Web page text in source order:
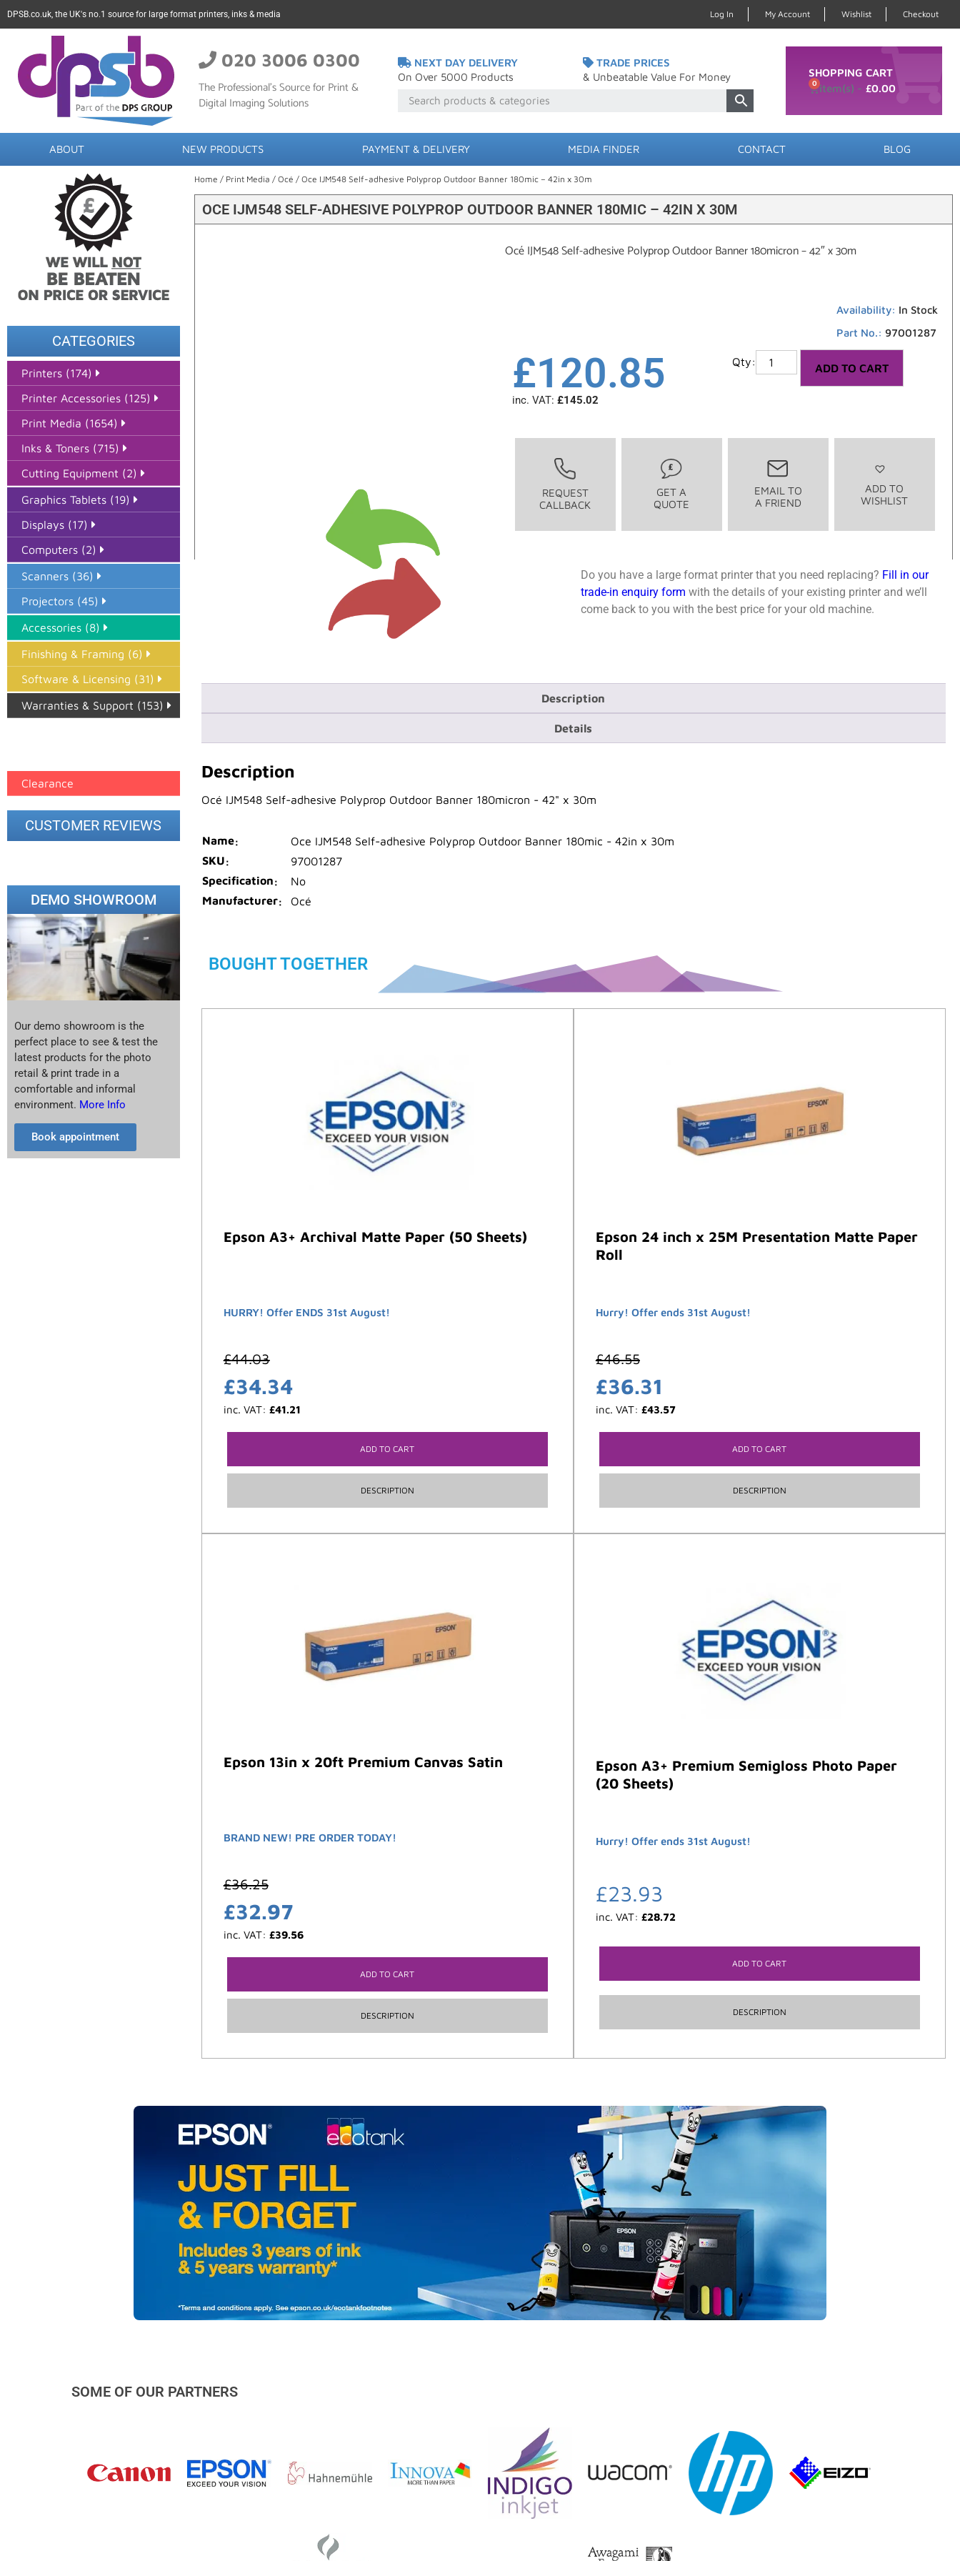
DPSB.co.uk, the UK's no.1 source for large format printers, inks & media Log In My Account Wishlist Checkout
020 3006 0300
The Professional’s Source for Print &
Digital Imaging Solutions
NEXT DAY DELIVERY
On Over 5000 Products
TRADE PRICES
& Unbeatable Value For Money
SHOPPING CART
£0.00
0
ABOUT NEW PRODUCTS PAYMENT & DELIVERY MEDIA FINDER CONTACT BLOG
CATEGORIES
Printers (174)
Printer Accessories (125)
Print Media (1654)
Inks & Toners (715)
Cutting Equipment (2)
Graphics Tablets (19)
Displays (17)
Computers (2)
Scanners (36)
Projectors (45)
Accessories (8)
Finishing & Framing (6)
Software & Licensing (31)
Warranties & Support (153)
Clearance
CUSTOMER REVIEWS
DEMO SHOWROOM
Our demo showroom is the
perfect place to see & test the
latest products for the photo
retail & print trade in a
comfortable and informal
environment. More Info
Book appointment
Home / Print Media / Océ / Oce IJM548 Self-adhesive Polyprop Outdoor Banner 180mic – 42in x 30m
OCE IJM548 SELF-ADHESIVE POLYPROP OUTDOOR BANNER 180MIC – 42IN X 30M
Océ IJM548 Self-adhesive Polyprop Outdoor Banner 180micron – 42″ x 30m
£120.85
inc. VAT: £145.02
Availability: In Stock
Part No.: 97001287
ADD TO CART
REQUEST
CALLBACK
GET A
QUOTE
EMAIL TO
A FRIEND
ADD TO
WISHLIST
Do you have a large format printer that you need replacing? Fill in our
trade-in enquiry form with the details of your existing printer and we’ll
come back to you with the best price for your old machine.
Description
Details
Description
Océ IJM548 Self-adhesive Polyprop Outdoor Banner 180micron - 42" x 30m
Name
Oce IJM548 Self-adhesive Polyprop Outdoor Banner 180mic - 42in x 30m
SKU
97001287
Specification
No
Manufacturer
Océ
BOUGHT TOGETHER
Epson A3+ Archival Matte Paper (50 Sheets)
HURRY! Offer ENDS 31st August!
£44.03
£34.34
inc. VAT: £41.21
ADD TO CART
DESCRIPTION
Epson 24 inch x 25M Presentation Matte Paper
Roll
Hurry! Offer ends 31st August!
£46.55
£36.31
inc. VAT: £43.57
ADD TO CART
DESCRIPTION
Epson 13in x 20ft Premium Canvas Satin
BRAND NEW! PRE ORDER TODAY!
£36.25
£32.97
inc. VAT: £39.56
ADD TO CART
DESCRIPTION
Epson A3+ Premium Semigloss Photo Paper
(20 Sheets)
Hurry! Offer ends 31st August!
£23.93
inc. VAT: £28.72
ADD TO CART
DESCRIPTION
SOME OF OUR PARTNERS